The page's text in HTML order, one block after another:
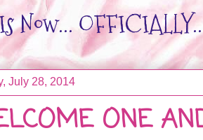
Now...
July 28, 2014
ONE